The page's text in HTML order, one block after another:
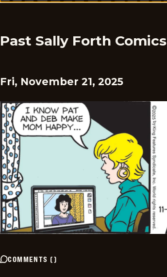
Past Sally Forth Comics
Fri, November 21, 2025
COMMENTS ()